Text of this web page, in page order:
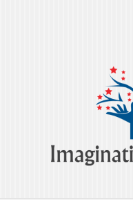
Creativity,